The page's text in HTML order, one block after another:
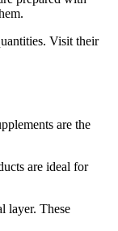
Visit their
are the
are ideal for
layer. These